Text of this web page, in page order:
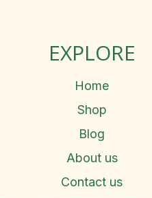
EXPLORE
Home
Shop
Blog
About us
Contact us